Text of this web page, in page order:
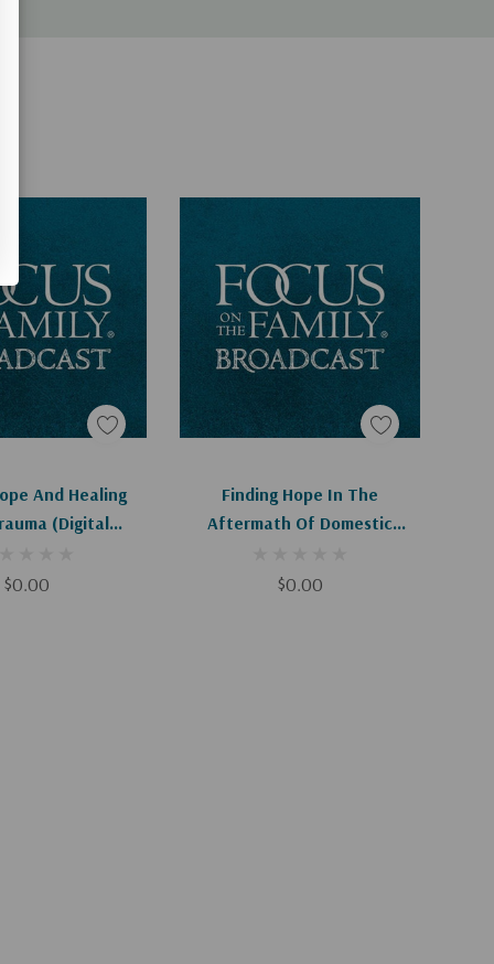
And Healing
(Digital
$0.00
To Cart
Finding Hope In The
Aftermath Of Domestic
$0.00
Add To Cart